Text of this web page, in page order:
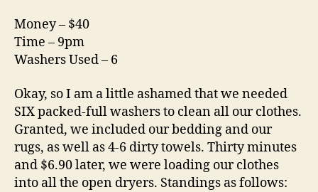
Money – $40
Time – 9pm
Washers Used – 6
Okay, so I am a little ashamed that we needed
SIX packed-full washers to clean all our clothes.
Granted, we included our bedding and our
rugs, as well as 4-6 dirty towels. Thirty minutes
and $6.90 later, we were loading our clothes
into all the open dryers. Standings as follows: